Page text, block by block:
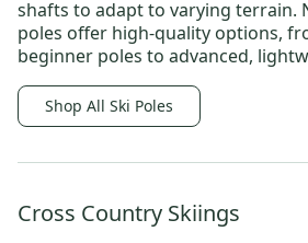
shafts to adapt to varying terrain.
poles offer high-quality options,
beginner poles to advanced,
Shop All Ski Poles
Cross Country Skiings